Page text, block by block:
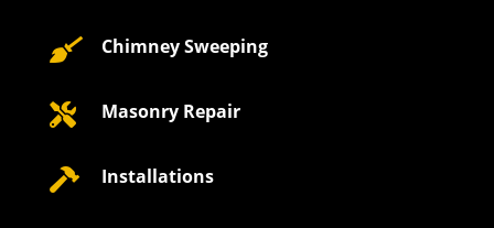
 Chimney Sweeping
 Masonry Repair
 Installations